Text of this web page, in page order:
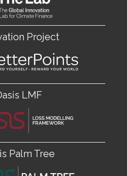
Project
LMF
Palm Tree